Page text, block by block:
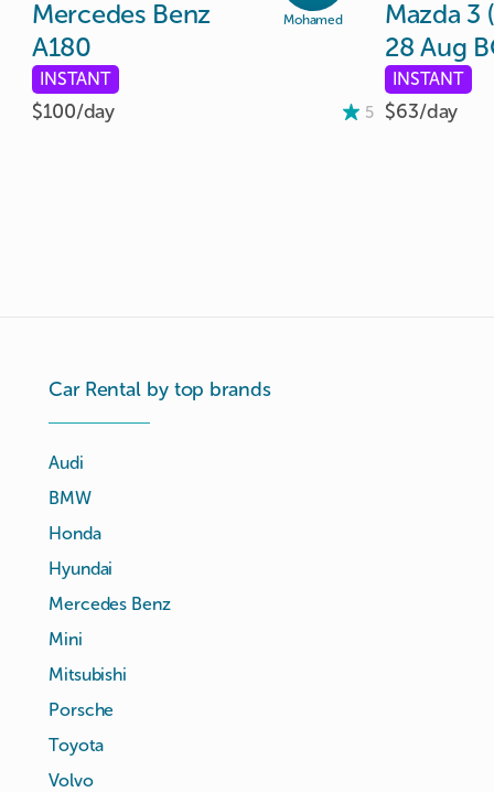
Mohamed
Mercedes Benz
A180
INSTANT
$100/day 5
Mazda 3
28 Aug
INSTANT
$63/day
Car Rental by top brands
Audi
BMW
Honda
Hyundai
Mercedes Benz
Mini
Mitsubishi
Porsche
Toyota
Volvo